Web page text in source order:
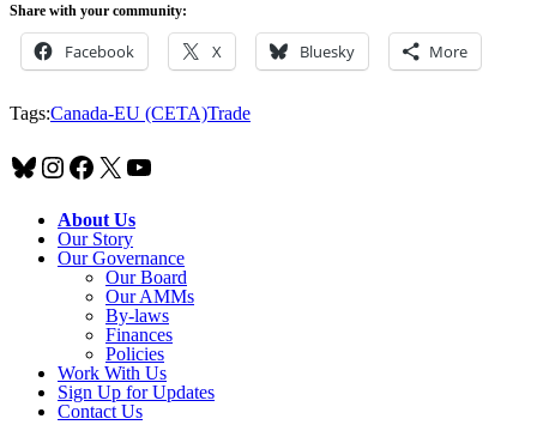
Share with your community:
Facebook X Bluesky More
Tags:Canada-EU (CETA)Trade
Bluesky
Instagram
Facebook
X YouTube
About Us
Our Story
Our Governance
Our Board
Our AMMs
By-laws
Finances
Policies
Work With Us
Sign Up for Updates
Contact Us